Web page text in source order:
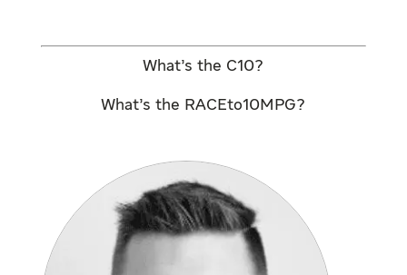
What’s the C10?
What’s the RACEto10MPG?